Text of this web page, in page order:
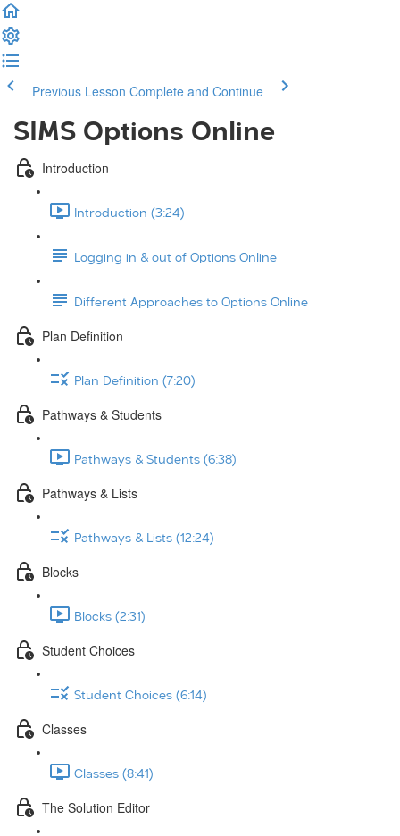
Previous Lesson Complete and Continue
SIMS Options Online
Introduction
Introduction (3:24)
Logging in & out of Options Online
Different Approaches to Options Online
Plan Definition
Plan Definition (7:20)
Pathways & Students
Pathways & Students (6:38)
Pathways & Lists
Pathways & Lists (12:24)
Blocks
Blocks (2:31)
Student Choices
Student Choices (6:14)
Classes
Classes (8:41)
The Solution Editor